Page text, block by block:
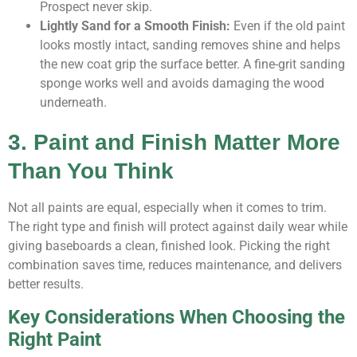
Prospect never skip.
Lightly Sand for a Smooth Finish: Even if the old paint
looks mostly intact, sanding removes shine and helps
the new coat grip the surface better. A fine-grit sanding
sponge works well and avoids damaging the wood
underneath.
3. Paint and Finish Matter More
Than You Think
Not all paints are equal, especially when it comes to trim.
The right type and finish will protect against daily wear while
giving baseboards a clean, finished look. Picking the right
combination saves time, reduces maintenance, and delivers
better results.
Key Considerations When Choosing the
Right Paint